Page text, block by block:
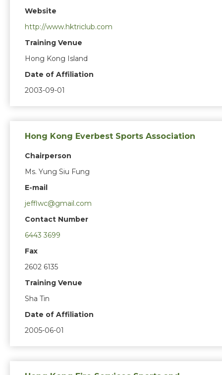
Website
http://www.hktriclub.com
Training Venue
Hong Kong Island
Date of Affiliation
2003-09-01
Hong Kong Everbest Sports Association
Chairperson
Ms. Yung Siu Fung
E-mail
jefflwc@gmail.com
Contact Number
6443 3699
Fax
2602 6135
Training Venue
Sha Tin
Date of Affiliation
2005-06-01